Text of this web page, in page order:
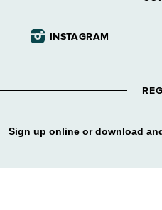
INSTAGRAM
Sign up online or download